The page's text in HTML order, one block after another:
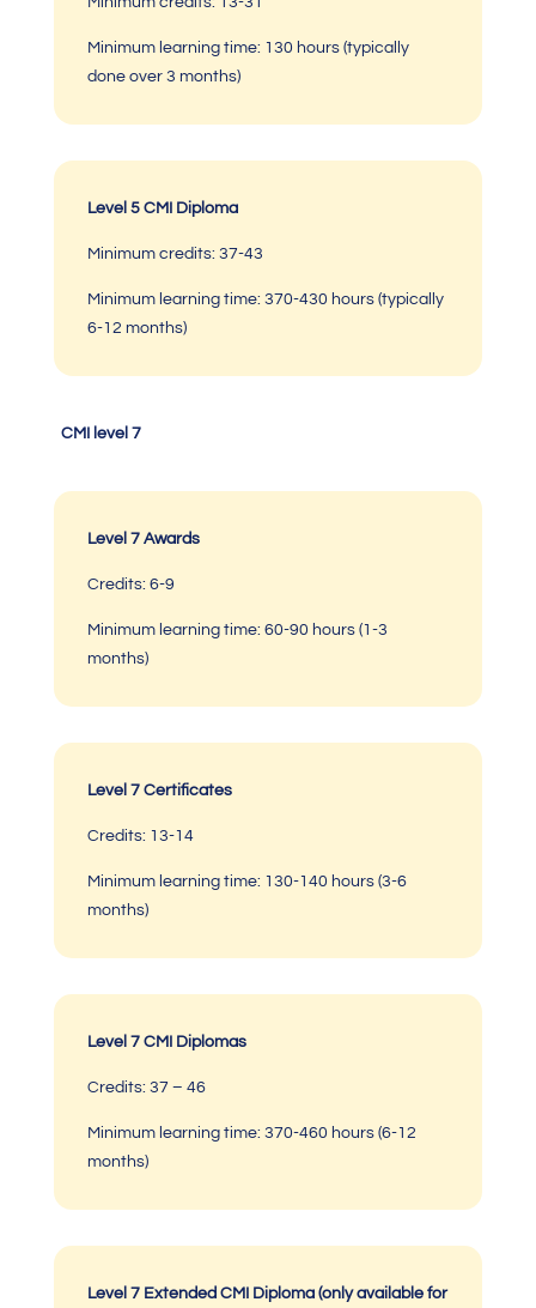
Minimum learning time: 130 hours (typically
done over 3 months)
Level 5 CMI Diploma
Minimum credits: 37-43
Minimum learning time: 370-430 hours (typically
6-12 months)
CMI level 7
Level 7 Awards
Credits: 6-9
Minimum learning time: 60-90 hours (1-3
months)
Level 7 Certificates
Credits: 13-14
Minimum learning time: 130-140 hours (3-6
months)
Level 7 CMI Diplomas
Credits: 37 – 46
Minimum learning time: 370-460 hours (6-12
months)
Level 7 Extended CMI Diploma (only available for